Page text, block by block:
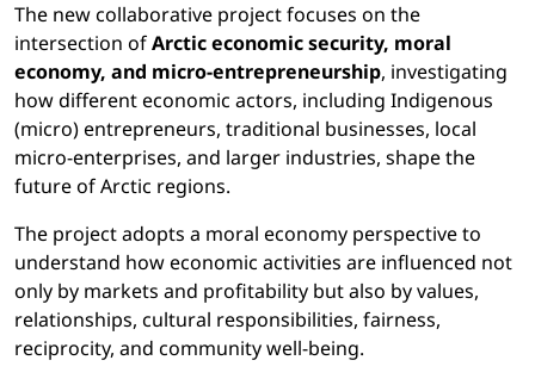
The new collaborative project focuses on the
intersection ofArctic economic security, moral
economy, and micro-entrepreneurship, investigating
how different economic actors, including Indigenous
(micro) entrepreneurs, traditional businesses, local
micro-enterprises, and larger industries, shape the
future of Arctic regions.
The project adopts a moral economy perspective to
understand how economic activities are influenced not
only by markets and profitability but also by values,
relationships, cultural responsibilities, fairness,
reciprocity, and community well-being.